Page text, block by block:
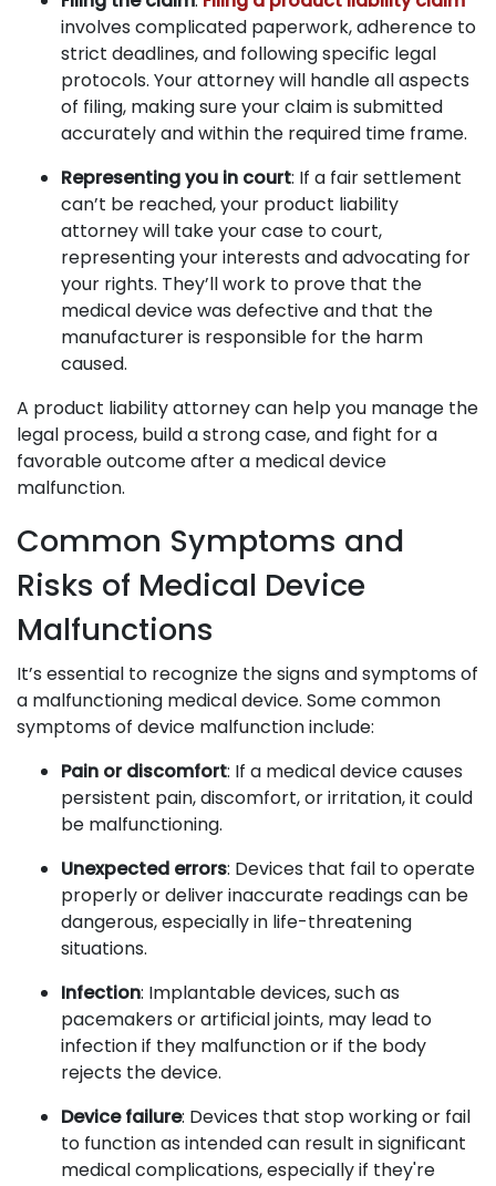
involves complicated paperwork, adherence to
strict deadlines, and following specific legal
protocols. Your attorney will handle all aspects
of filing, making sure your claim is submitted
accurately and within the required time frame.
Representing you in court: If a fair settlement
can’t be reached, your product liability
attorney will take your case to court,
representing your interests and advocating for
your rights. They’ll work to prove that the
medical device was defective and that the
manufacturer is responsible for the harm
caused.
A product liability attorney can help you manage the
legal process, build a strong case, and fight for a
favorable outcome after a medical device
malfunction.
Common Symptoms and
Risks of Medical Device
Malfunctions
It’s essential to recognize the signs and symptoms of
a malfunctioning medical device. Some common
symptoms of device malfunction include:
Pain or discomfort: If a medical device causes
persistent pain, discomfort, or irritation, it could
be malfunctioning.
Unexpected errors: Devices that fail to operate
properly or deliver inaccurate readings can be
dangerous, especially in life-threatening
situations.
Infection: Implantable devices, such as
pacemakers or artificial joints, may lead to
infection if they malfunction or if the body
rejects the device.
Device failure: Devices that stop working or fail
to function as intended can result in significant
medical complications, especially if they're